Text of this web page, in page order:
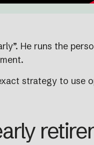
He runs the
strategy to use